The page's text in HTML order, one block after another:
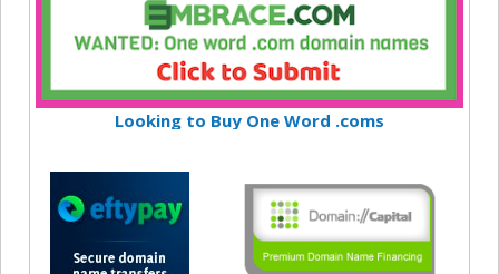
Looking to Buy One Word .coms